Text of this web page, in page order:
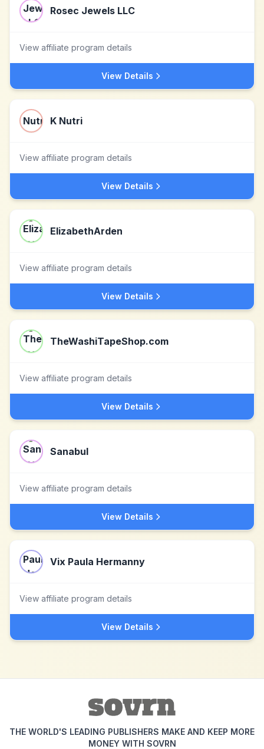
Rosec Jewels LLC
View affiliate program details
View Details
K Nutri
View affiliate program details
View Details
ElizabethArden
View affiliate program details
View Details
TheWashiTapeShop.com
View affiliate program details
View Details
Sanabul
View affiliate program details
View Details
Vix Paula Hermanny
View affiliate program details
View Details
THE WORLD'S LEADING PUBLISHERS MAKE AND KEEP MORE
MONEY WITH SOVRN